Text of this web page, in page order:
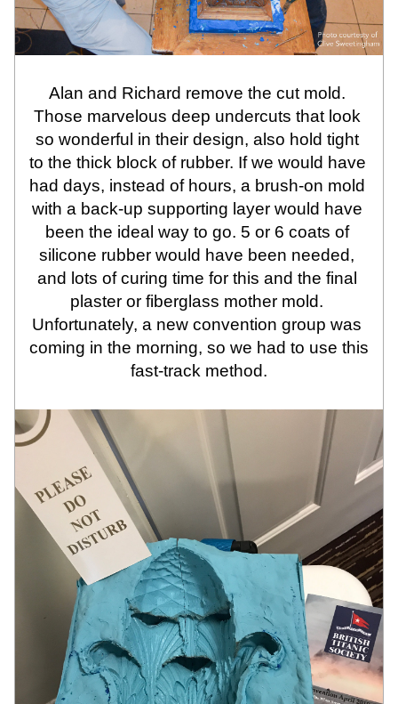
Alan and Richard remove the cut mold.
Those marvelous deep undercuts that look
so wonderful in their design, also hold tight
to the thick block of rubber. If we would have
had days, instead of hours, a brush-on mold
with a back-up supporting layer would have
been the ideal way to go. 5 or 6 coats of
silicone rubber would have been needed,
and lots of curing time for this and the final
plaster or fiberglass mother mold.
Unfortunately, a new convention group was
coming in the morning, so we had to use this
fast-track method.